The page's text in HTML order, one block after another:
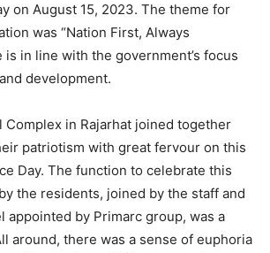
on August 15, 2023. The theme for
was “Nation First, Always
is in line with the government’s focus
development.
Complex in Rajarhat joined together
patriotism with great fervour on this
Day. The function to celebrate this
the residents, joined by the staff and
appointed by Primarc group, was a
around, there was a sense of euphoria